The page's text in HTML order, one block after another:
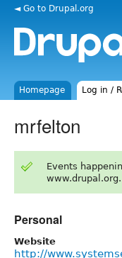
◄ Go to Drupal.org
Homepage Log in /
mrfelton
Events
www.drupal.org.
Personal
Website
http://